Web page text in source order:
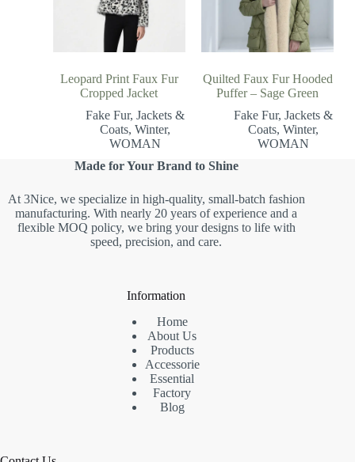
Leopard Print Faux Fur
Cropped Jacket
Fake Fur, Jackets &
Coats, Winter,
WOMAN
Quilted Faux Fur Hooded
Puffer – Sage Green
Fake Fur,Jackets &
Coats,Winter,
WOMAN
Made for Your Brand to Shine
At 3Nice, we specialize in high-quality, small-batch fashion
manufacturing. With nearly 20 years of experience and a
flexible MOQ policy, we bring your designs to life with
speed, precision, and care.
Information
Home
About Us
Products
Accessorie
Essential
Factory
Blog